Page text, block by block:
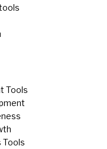
Tools
Tools